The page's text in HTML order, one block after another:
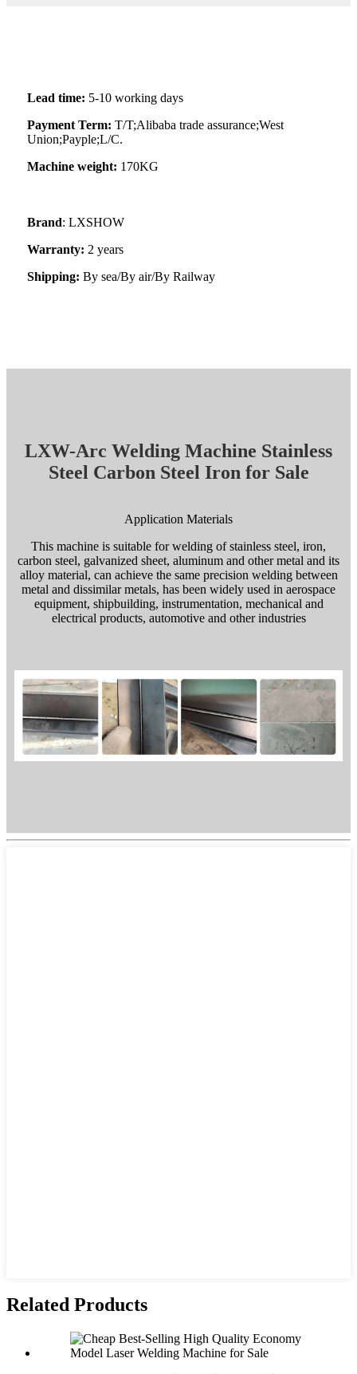
Lead time: 5-10 working days
Payment Term: T/T;Alibaba trade assurance;West
Union;Payple;L/C.
Machine weight: 170KG
Brand: LXSHOW
Warranty: 2 years
Shipping: By sea/By air/By Railway
LXW-Arc Welding Machine Stainless
Steel Carbon Steel Iron for Sale
Application Materials
This machine is suitable for welding of stainless steel, iron,
carbon steel, galvanized sheet, aluminum and other metal and its
alloy material, can achieve the same precision welding between
metal and dissimilar metals, has been widely used in aerospace
equipment, shipbuilding, instrumentation, mechanical and
electrical products, automotive and other industries
Related Products